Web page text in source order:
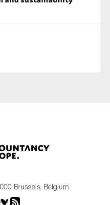
Brussels, Belgium